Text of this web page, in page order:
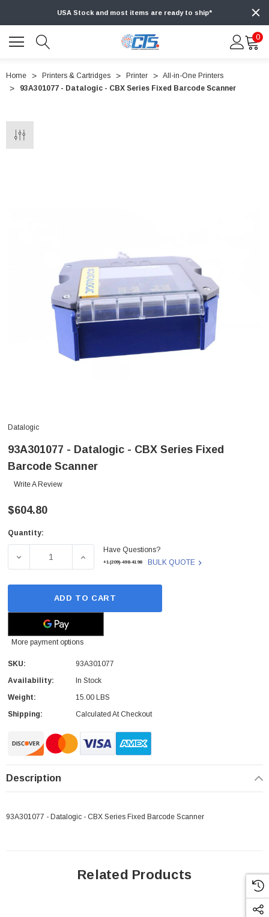
USA Stock and most items are ready to ship*
0
Home Printers & Cartridges Printer
All-in-One Printers
93A301077 - Datalogic - CBX Series Fixed Barcode Scanner
Datalogic
93A301077 - Datalogic - CBX Series Fixed
Barcode Scanner
Write A Review
$604.80
Current
Quantity:
DECREASE QUANTITY OF 93A301077 - DATALOGIC - CBX
INCREASE QUANTITY OF 93A301077 -
Have Questions?
+1(209)-498-4198 BULK QUOTE
ADD TO CART
More payment options
SKU:
93A301077
Availability:
In Stock
Weight:
15.00 LBS
Shipping:
Calculated At Checkout
Description
93A301077 - Datalogic - CBX Series Fixed Barcode Scanner
Related Products